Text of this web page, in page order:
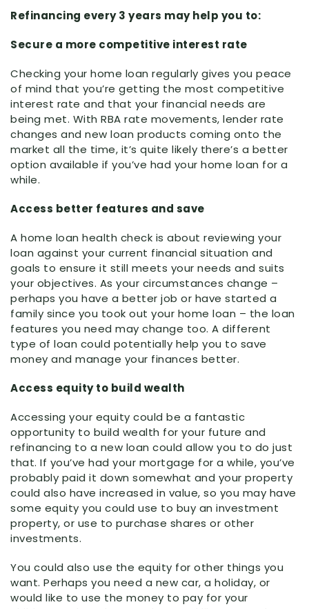
Refinancing every 3 years may help you to:
Secure a more competitive interest rate
Checking your home loan regularly gives you peace
of mind that you’re getting the most competitive
interest rate and that your financial needs are
being met. With RBA rate movements, lender rate
changes and new loan products coming onto the
market all the time, it’s quite likely there’s a better
option available if you’ve had your home loan for a
while.
Access better features and save
A home loan health check is about reviewing your
loan against your current financial situation and
goals to ensure it still meets your needs and suits
your objectives. As your circumstances change –
perhaps you have a better job or have started a
family since you took out your home loan – the loan
features you need may change too. A different
type of loan could potentially help you to save
money and manage your finances better.
Access equity to build wealth
Accessing your equity could be a fantastic
opportunity to build wealth for your future and
refinancing to a new loan could allow you to do just
that. If you’ve had your mortgage for a while, you’ve
probably paid it down somewhat and your property
could also have increased in value, so you may have
some equity you could use to buy an investment
property, or use to purchase shares or other
investments.
You could also use the equity for other things you
want. Perhaps you need a new car, a holiday, or
would like to use the money to pay for your